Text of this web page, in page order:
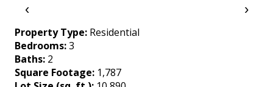
‹ ›
Property Type: Residential
Bedrooms:3
Baths: 2
Square Footage: 1,787